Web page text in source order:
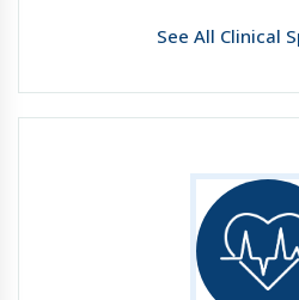
See All Clinical